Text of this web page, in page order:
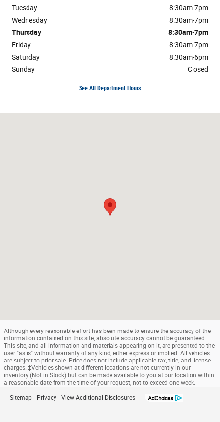
Tuesday
8:30am-7pm
Wednesday
8:30am-7pm
Thursday
8:30am-7pm
Friday
8:30am-7pm
Saturday
8:30am-6pm
Sunday
Closed
See All Department Hours
Although every reasonable effort has been made to ensure the accuracy of the
information contained on this site, absolute accuracy cannot be guaranteed.
This site, and all information and materials appearing on it, are presented to the
user "as is" without warranty of any kind, either express or implied. All vehicles
are subject to prior sale. Price does not include applicable tax, title, and license
charges. ‡Vehicles shown at different locations are not currently in our
inventory (Not in Stock) but can be made available to you at our location within
a reasonable date from the time of your request, not to exceed one week.
Sitemap Privacy View Additional Disclosures